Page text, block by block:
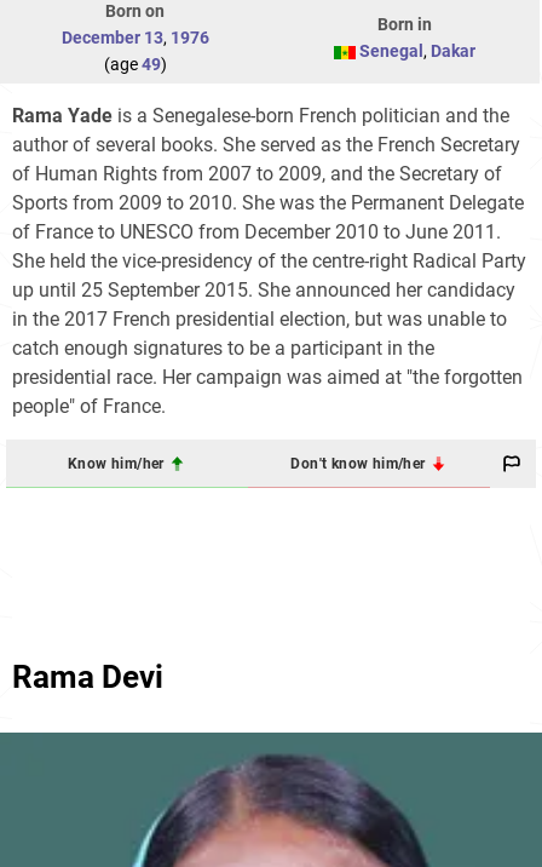
Born on
December 13, 1976
(age49)
Born in
Senegal , Dakar
Rama Yade is a Senegalese-born French politician and the
author of several books. She served as the French Secretary
of Human Rights from 2007 to 2009, and the Secretary of
Sports from 2009 to 2010. She was the Permanent Delegate
of France to UNESCO from December 2010 to June 2011.
She held the vice-presidency of the centre-right Radical Party
up until 25 September 2015. She announced her candidacy
in the 2017 French presidential election, but was unable to
catch enough signatures to be a participant in the
presidential race. Her campaign was aimed at "the forgotten
people" of France.
Know him/her Don't know him/her
Rama Devi